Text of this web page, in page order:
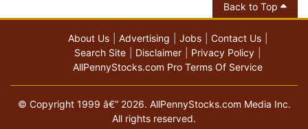
Back to Top
About Us Advertising Jobs
Contact Us
Search Site
Disclaimer
Privacy Policy
AllPennyStocks.com Pro Terms Of Service
© Copyright 1999 â€“ 2026. AllPennyStocks.com Media Inc.
All rights reserved.